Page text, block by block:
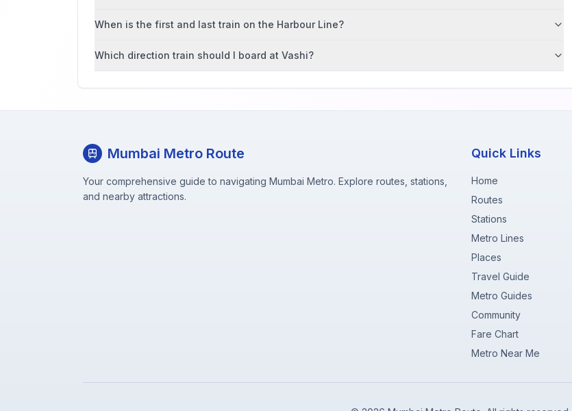
When is the first and last train on the Harbour Line?
Which direction train should I board at Vashi?
Mumbai Metro Route
Your comprehensive guide to navigating Mumbai Metro. Explore routes, stations,
and nearby attractions.
Quick Links
Home
Routes
Stations
Metro Lines
Places
Travel Guide
Metro Guides
Community
Fare Chart
Metro Near Me